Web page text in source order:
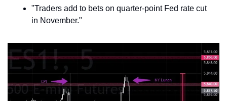
"Traders add to bets on quarter-point Fed rate cut
in November."